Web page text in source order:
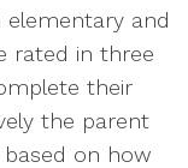
and
rated in three
their
the parent
on how